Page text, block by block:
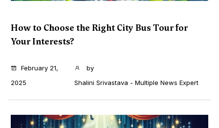
How to Choose the Right City Bus Tour for
Your Interests?
...
February 21,
2025
by
Shalini Srivastava - Multiple News Expert